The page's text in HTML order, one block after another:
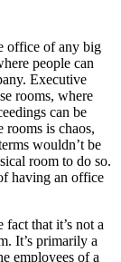
office of any big
people can
Executive
rooms, where
can be
rooms is chaos,
wouldn’t be
room to do so.
having an office
that it’s not a
It’s primarily a
employees of a